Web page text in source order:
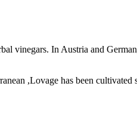
vinegars. In Austria and
,Lovage has been cultivated